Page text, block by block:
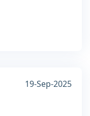
19-Sep-2025